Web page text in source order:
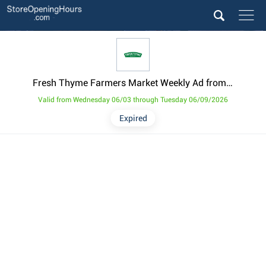
Fresh Thyme Farmers Market Weekly Ad from June 3
Expired
Valid from Wednesday 06/03 through Tuesday 06/09/2026